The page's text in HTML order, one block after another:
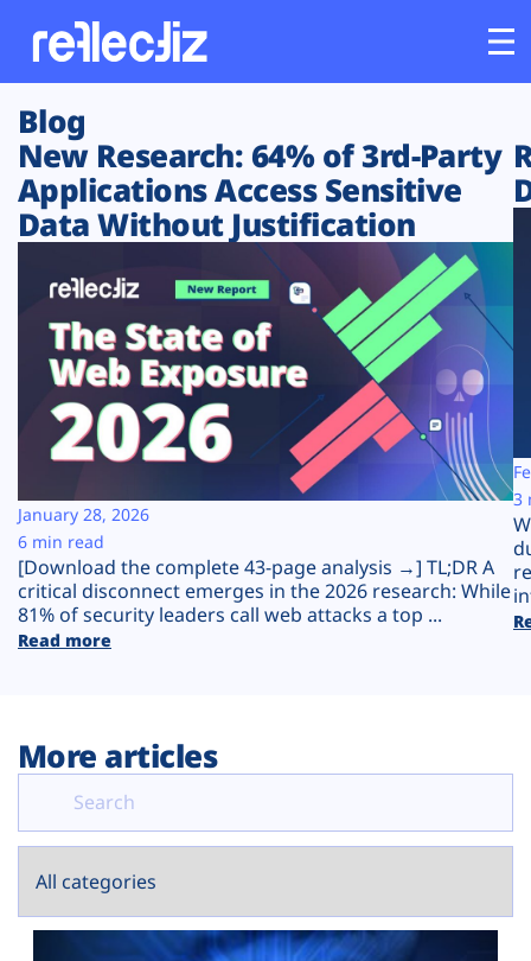
Customers
Platform
Solutions
Resources
Company
Plans
Blog
New Research: 64% of 3rd-Party
Applications Access Sensitive
Data Without Justification
[Download the complete 43-page analysis →] TL;DR A
critical disconnect emerges in the 2026 research: While
81% of security leaders call web attacks a top ...
Read more
January 28, 2026
6 min read
3
More articles